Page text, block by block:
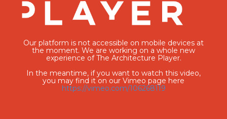
Our platform is not accessible on mobile devices at
the moment. We are working on a whole new
experience of The Architecture Player.
In the meantime, if you want to watch this video,
you may find it on our Vimeo page here
https://vimeo.com/106268119